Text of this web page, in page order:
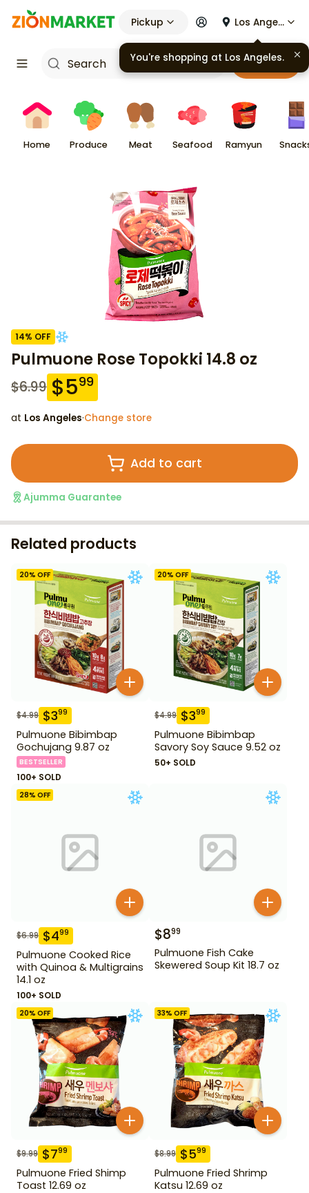
Pickup Los Angeles
Cart
Home Produce Meat Seafood Ramyun
14% OFF
Pulmuone Rose Topokki 14.8 oz
$6.99 $599
at Los Angeles·Change store
Add to cart
Ajumma Guarantee
Related products
20% OFF
$4.99 $399
Pulmuone Bibimbap
Gochujang 9.87 oz
BESTSELLER
100+ SOLD
20% OFF
$4.99 $399
Pulmuone Bibimbap
Savory Soy Sauce 9.52 oz
50+ SOLD
28% OFF
$6.99 $499
Pulmuone Cooked Rice
with Quinoa & Multigrains
14.1 oz
100+ SOLD
$899
Pulmuone Fish Cake
Skewered Soup Kit 18.7 oz
20% OFF
$9.99 $799
Pulmuone Fried Shimp
Toast 12.69 oz
33% OFF
$8.99 $599
Pulmuone Fried Shrimp
Katsu 12.69 oz
You're shopping at Los Angeles.